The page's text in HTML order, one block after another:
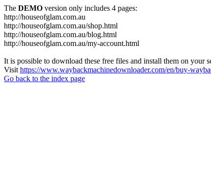
The DEMO version only includes 4 pages:
http://houseofglam.com.au
http://houseofglam.com.au/shop.html
http://houseofglam.com.au/blog.html
http://houseofglam.com.au/my-account.html
It is possible to download these free files and install them on your
Visit https://www.waybackmachinedownloader.com/en/buy-
Go back to the index page